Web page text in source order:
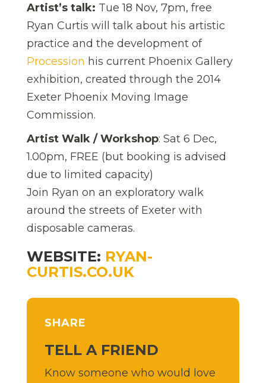
Artist’s talk: Tue 18 Nov, 7pm, free
Ryan Curtis will talk about his artistic
practice and the development of
Procession his current Phoenix Gallery
exhibition, created through the 2014
Exeter Phoenix Moving Image
Commission.
Artist Walk / Workshop: Sat 6 Dec,
1.00pm, FREE (but booking is advised
due to limited capacity)
Join Ryan on an exploratory walk
around the streets of Exeter with
disposable cameras.
WEBSITE: RYAN-
CURTIS.CO.UK
SHARE
TELL A FRIEND
Know someone who would love